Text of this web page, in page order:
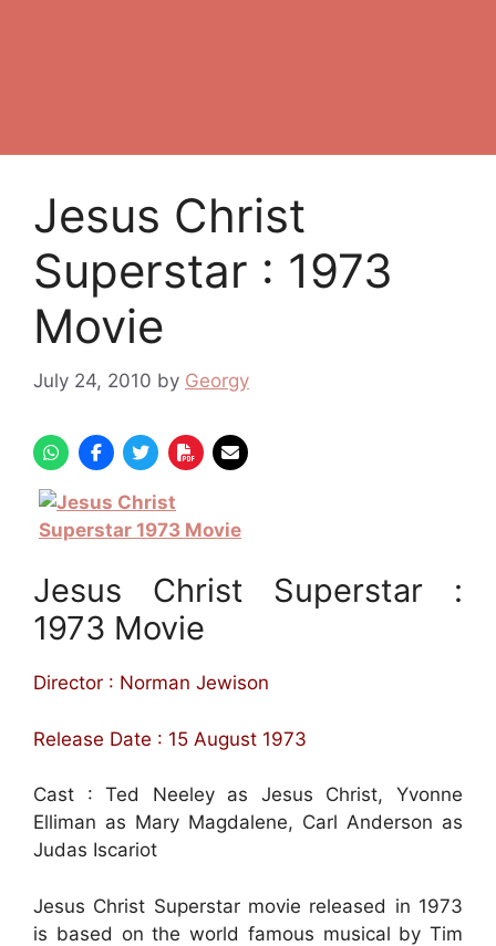
Jesus Christ
Superstar : 1973
Movie
July 24, 2010 by Georgy
Jesus Christ Superstar :
1973 Movie
Director : Norman Jewison
Release Date : 15 August 1973
Cast : Ted Neeley as Jesus Christ, Yvonne
Elliman as Mary Magdalene, Carl Anderson as
Judas Iscariot
Jesus Christ Superstar movie released in 1973
is based on the world famous musical by Tim